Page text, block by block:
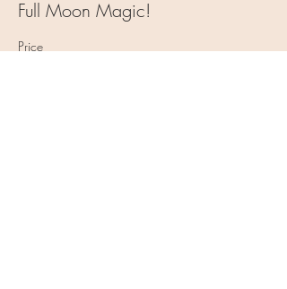
Full Moon Magic!
Price